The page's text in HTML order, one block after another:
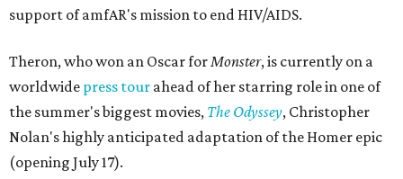
support of amfAR's mission to end HIV/AIDS.
Theron, who won an Oscar forMonster, is currently on a
worldwide press tour ahead of her starring role in one of
the summer's biggest movies, The Odyssey, Christopher
Nolan's highly anticipated adaptation of the Homer epic
(opening July 17).